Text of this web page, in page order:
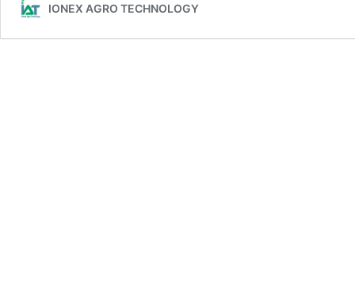
IONEX AGRO TECHNOLOGY